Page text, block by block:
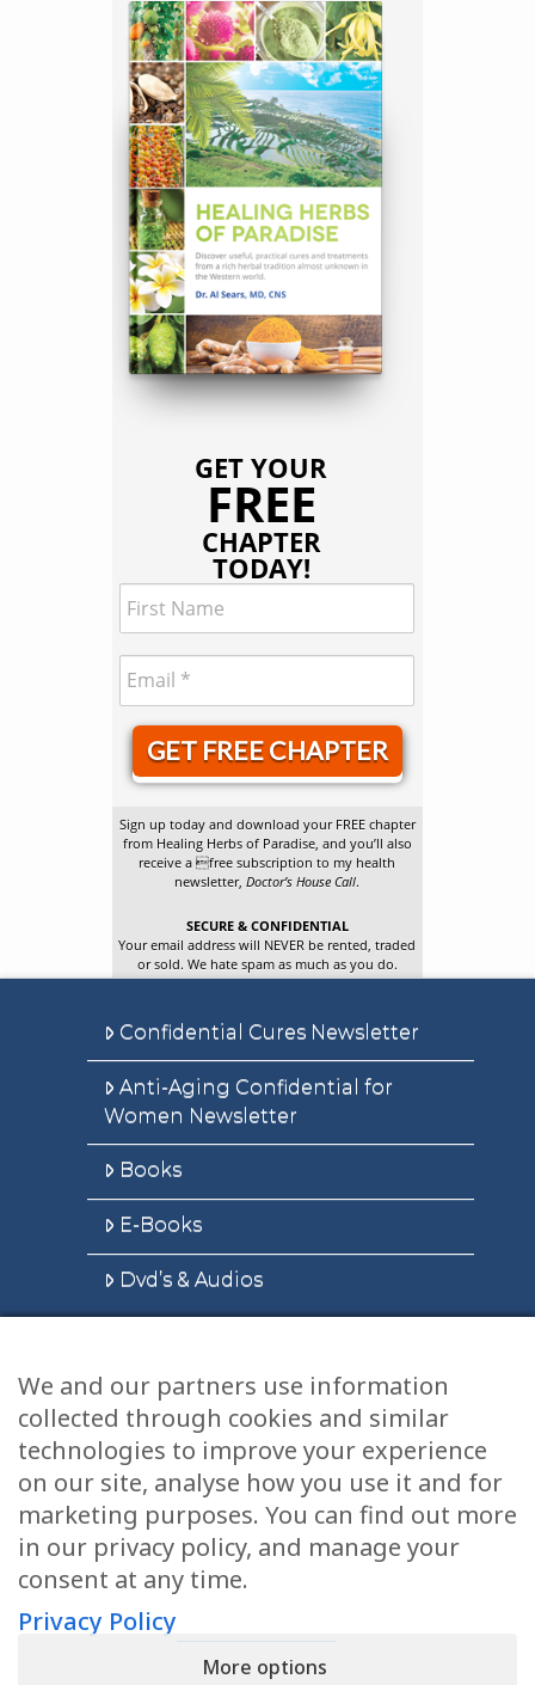
GET YOUR
FREE
CHAPTER
TODAY!
GET FREE CHAPTER
Sign up today and download your FREE chapter
from Healing Herbs of Paradise, and you’ll also
receive a free subscription to my health
newsletter,Doctor’s House Call.
SECURE & CONFIDENTIAL
Your email address will NEVER be rented, traded
or sold. We hate spam as much as you do.
Confidential Cures Newsletter
Anti-Aging Confidential for
Women Newsletter
Books
E-Books
Dvd’s & Audios
Health Articles
Disclaimer
Privacy Policy
Terms & Conditions
Sitemap
We and our partners use information
collected through cookies and similar
technologies to improve your experience
on our site, analyse how you use it and for
marketing purposes. You can find out more
in our privacy policy, and manage your
consent at any time.
Privacy Policy
More options